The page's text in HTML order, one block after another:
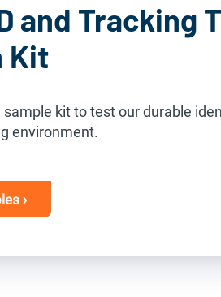
and Tracking
Kit
kit to test our durable
environment.
›